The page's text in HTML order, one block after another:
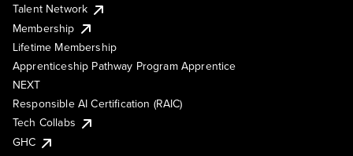
Talent Network
Membership
Lifetime Membership
Apprenticeship Pathway Program Apprentice
NEXT
Responsible AI Certification (RAIC)
Tech Collabs
GHC